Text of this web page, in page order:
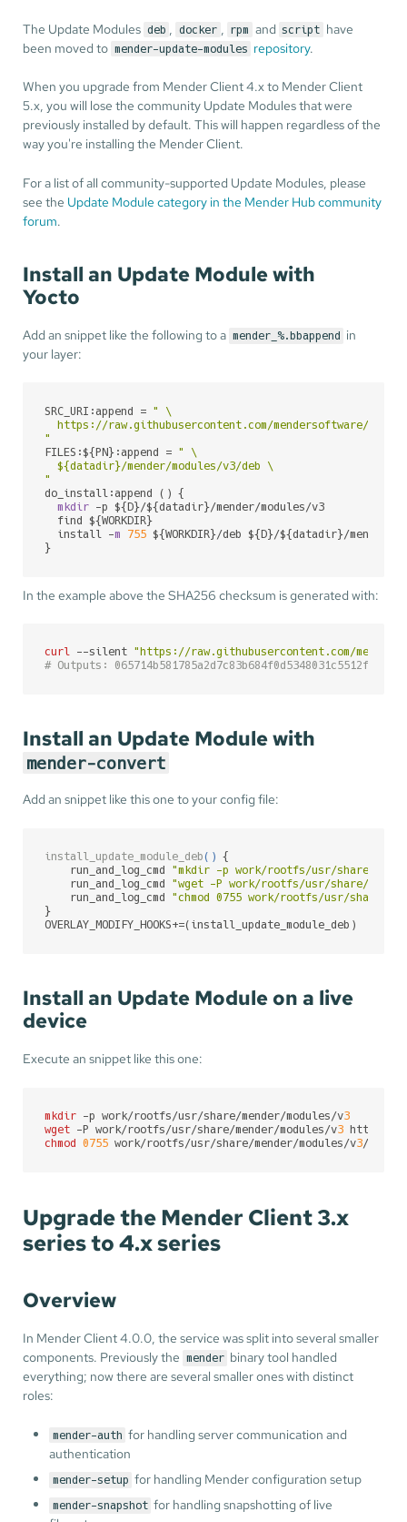
The Update Modules deb docker rpm and script have
been moved to mender-update-modules repository.
When you upgrade from Mender Client 4.x to Mender Client
5.x, you will lose the community Update Modules that were
previously installed by default. This will happen regardless of the
way you're installing the Mender Client.
For a list of all community-supported Update Modules, please
see the Update Module category in the Mender Hub community
forum.
Install an Update Module with
Yocto
Add an snippet like the following to a mender_%.bbappend in
your layer:
SRC_URI:append = " \
https://raw.githubusercontent.com/mendersoftware/
"
FILES:${PN}:append = " \
${datadir}/mender/modules/v3/deb \
"
do_install:append () {
mkdir -p ${D}/${datadir}/mender/modules/v3
  find ${WORKDIR}
  install -
m 755 ${WORKDIR}/deb ${D}/${datadir}/mender/
}
In the example above the SHA256 checksum is generated with:
curl --silent "https://raw.githubusercontent.com/
# Outputs:
Install an Update Module with
mender-convert
Add an snippet like this one to your config file:
install_update_module_deb( ) {
    run_and_log_cmd
"mkdir -p work/rootfs/usr/share/
    run_and_log_cmd
"wget -P work/rootfs/usr/share/
    run_and_log_cmd
"chmod 0755 work/rootfs/usr/share/
}
OVERLAY_MODIFY_HOOKS+=(install_update_module_deb)
Install an Update Module on a live
device
Execute an snippet like this one:
mkdir -p work/rootfs/usr/share/mender/modules/v3
wget -P work/rootfs/usr/share/mender/modules/v3
chmod
0755 work/rootfs/usr/share/mender/modules/v3/deb
Upgrade the Mender Client 3.x
series to 4.x series
Overview
In Mender Client 4.0.0, the service was split into several smaller
components. Previously the mender binary tool handled
everything; now there are several smaller ones with distinct
roles:
mender-auth for handling server communication and
authentication
mender-setup for handling Mender configuration setup
mender-snapshot for handling snapshotting of live